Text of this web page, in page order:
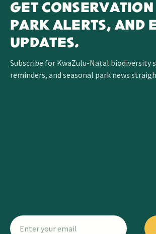
GET
PARK ALERTS, AND
UPDATES.
Subscribe for KwaZulu-Natal biodiversity
reminders, and seasonal park news